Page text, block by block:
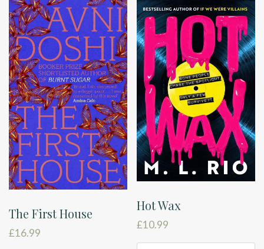
The First House
£16.99
Hot Wax
£10.99